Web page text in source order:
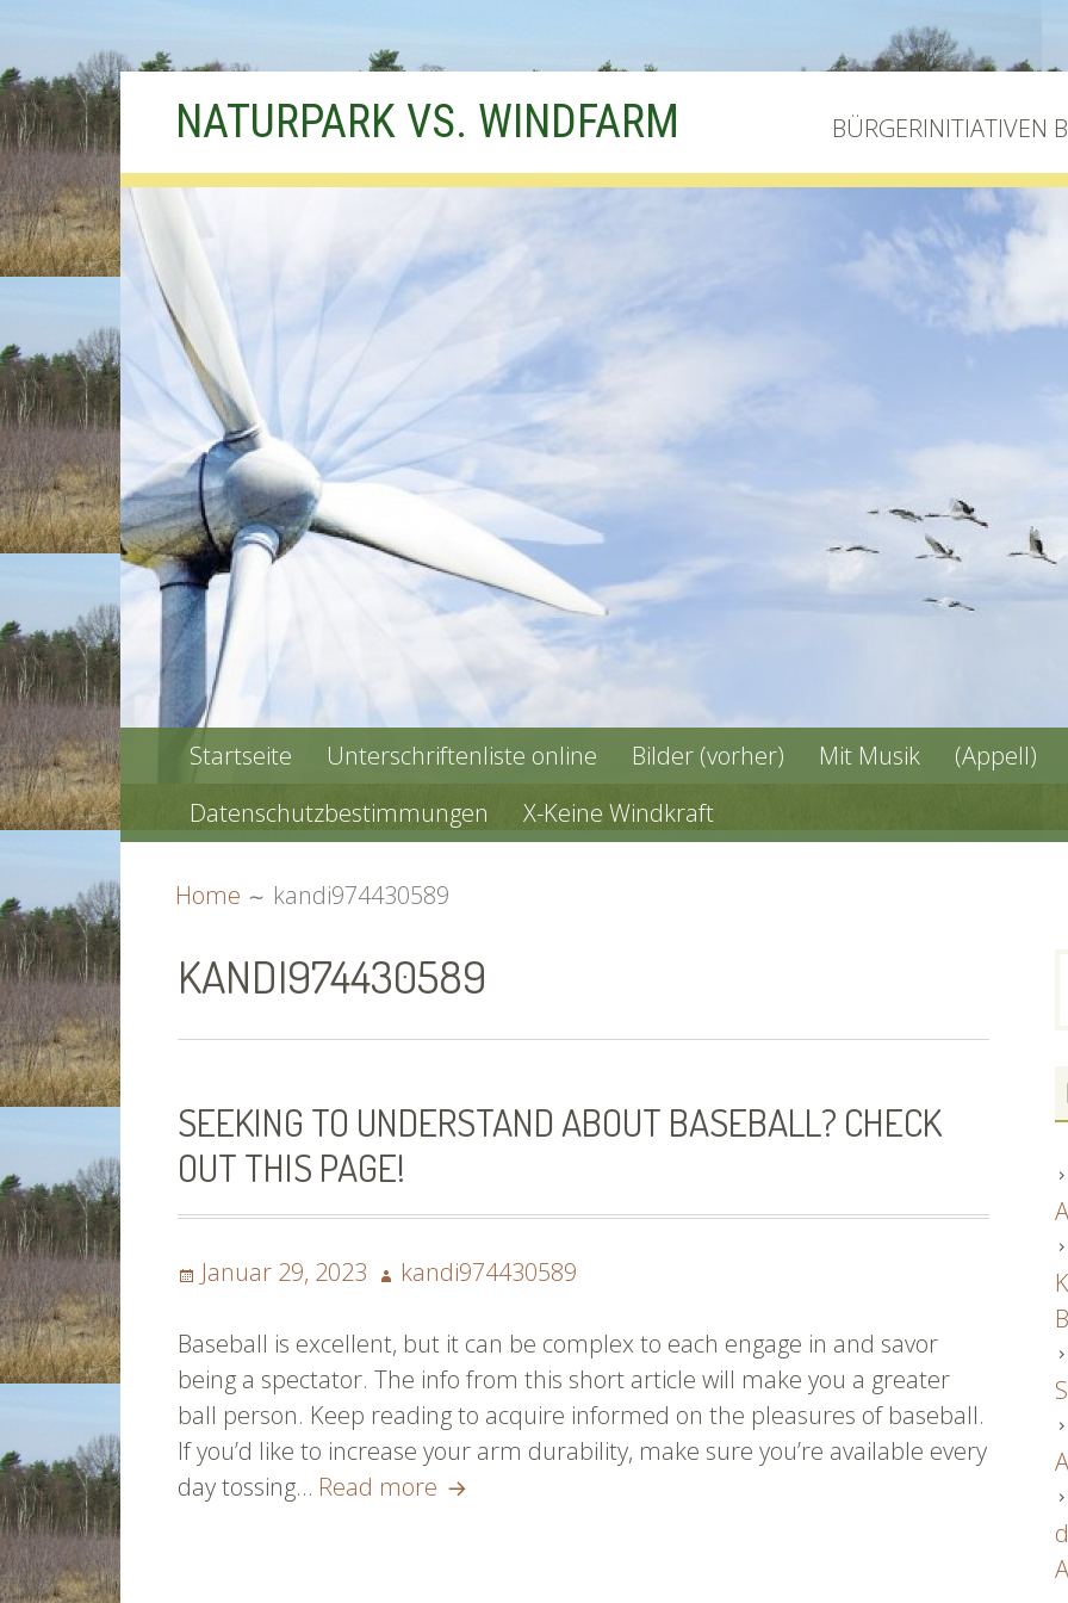
Skip
to
content
NATURPARK VS. WINDFARM BÜRGERINITIATIVEN
PRIMARY
MENU
Startseite Unterschriftenliste online Bilder (vorher) Mit Musik (Appell)
Datenschutzbestimmungen
X-Keine Windkraft
Home kandi974430589
KANDI974430589
SEEKING TO UNDERSTAND ABOUT BASEBALL? CHECK
OUT THIS PAGE!
Posted
Januar 29, 2023 Author
kandi974430589
Baseball is excellent, but it can be complex to each engage in and savor
being a spectator. The info from this short article will make you a greater
ball person. Keep reading to acquire informed on the pleasures of baseball.
If you’d like to increase your arm durability, make sure you’re available every
day tossing… Read more Seeking